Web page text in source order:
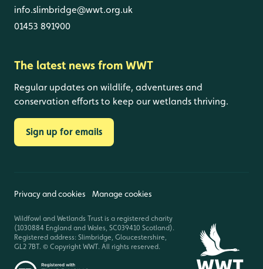
info.slimbridge@wwt.org.uk
01453 891900
The latest news from WWT
Regular updates on wildlife, adventures and
conservation efforts to keep our wetlands thriving.
Sign up for emails
Privacy and cookies Manage cookies
Wildfowl and Wetlands Trust is a registered charity
(1030884 England and Wales, SC039410 Scotland).
Registered address: Slimbridge, Gloucestershire,
GL2 7BT. © Copyright WWT. All rights reserved.